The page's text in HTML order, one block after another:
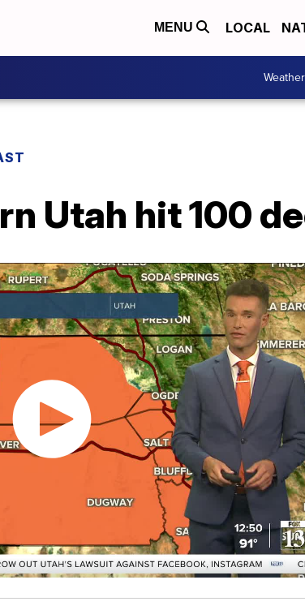
MENU LOCAL
Weather
Utah hit 100